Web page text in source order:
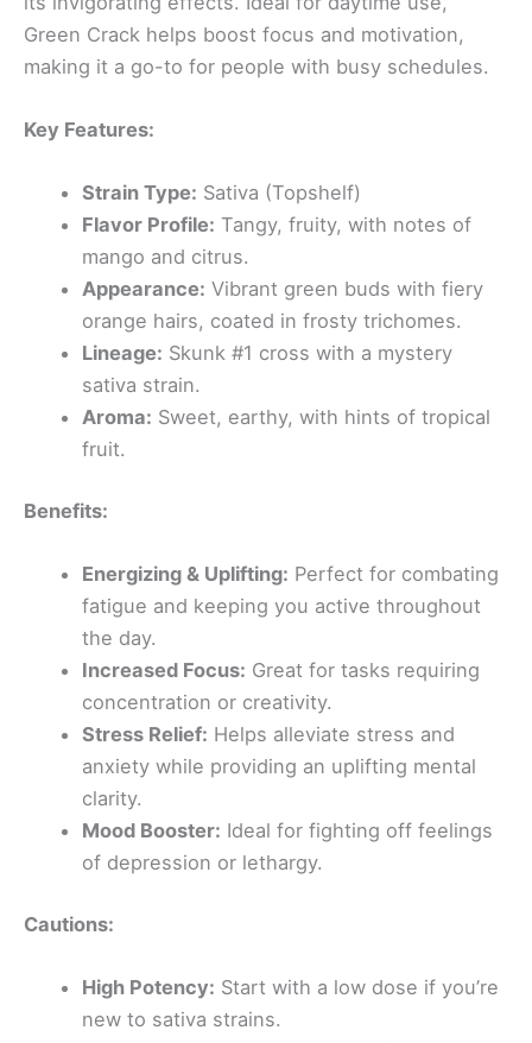
Green Crack helps boost focus and motivation,
making it a go-to for people with busy schedules.
Key Features:
Strain Type: Sativa (Topshelf)
Flavor Profile: Tangy, fruity, with notes of
mango and citrus.
Appearance: Vibrant green buds with fiery
orange hairs, coated in frosty trichomes.
Lineage: Skunk #1 cross with a mystery
sativa strain.
Aroma: Sweet, earthy, with hints of tropical
fruit.
Benefits:
Energizing & Uplifting: Perfect for combating
fatigue and keeping you active throughout
the day.
Increased Focus: Great for tasks requiring
concentration or creativity.
Stress Relief: Helps alleviate stress and
anxiety while providing an uplifting mental
clarity.
Mood Booster: Ideal for fighting off feelings
of depression or lethargy.
Cautions:
High Potency: Start with a low dose if you’re
new to sativa strains.